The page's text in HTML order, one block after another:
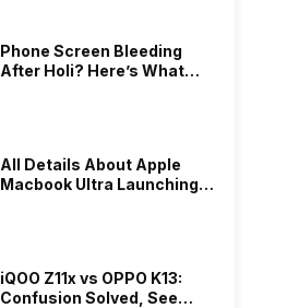
Phone Screen Bleeding
After Holi? Here’s What
All Details About Apple
Macbook Ultra Launching In
iQOO Z11x vs OPPO K13:
Confusion Solved, See